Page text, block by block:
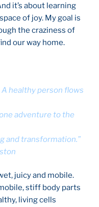
it’s about learning
of joy. My goal is
the craziness of
our way home.
healthy person flows
adventure to the
and transformation.”
juicy and mobile.
stiff body parts
living cells